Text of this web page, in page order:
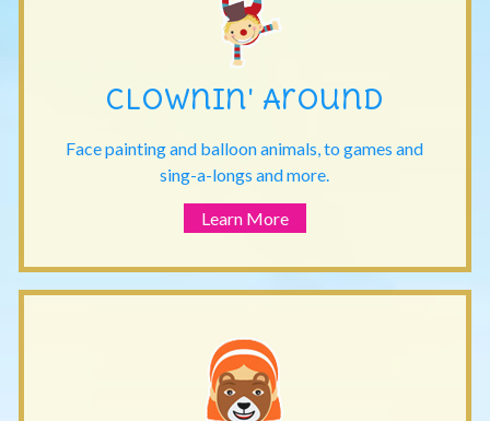
Clownin' Around
Face painting and balloon animals, to games and
sing-a-longs and more.
Learn More